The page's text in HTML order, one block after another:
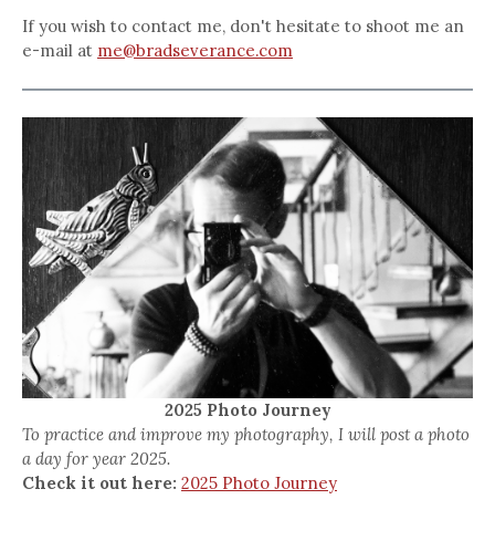
If you wish to contact me, don't hesitate to shoot me an
e-mail at me@bradseverance.com
2025 Photo Journey
To practice and improve my photography, I will post a photo
a day for year 2025.
Check it out here: 2025 Photo Journey